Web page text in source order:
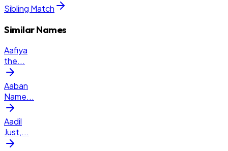
Sibling Match
Similar Names
Aafiya
the...
Aaban
Name...
Aadil
Just,...